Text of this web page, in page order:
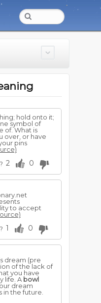
hold onto it;
symbol of
of. What is
over, or have
pins
2 0
to accept
1 0
dream (pre
of the lack of
you have
life. A bowl
dream
in the future.